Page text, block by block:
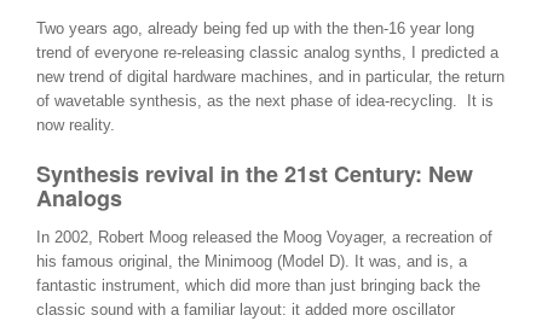
Two years ago, already being fed up with the then-16 year long
trend of everyone re-releasing classic analog synths, I predicted a
new trend of digital hardware machines, and in particular, the return
of wavetable synthesis, as the next phase of idea-recycling. It is
now reality.
Synthesis revival in the 21st Century: New
Analogs
In 2002, Robert Moog released the Moog Voyager, a recreation of
his famous original, the Minimoog (Model D). It was, and is, a
fantastic instrument, which did more than just bringing back the
classic sound with a familiar layout: it added more oscillator